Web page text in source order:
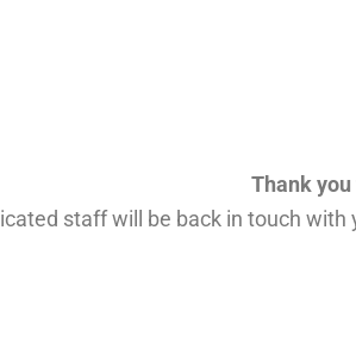
Thank
staff will be back in touch